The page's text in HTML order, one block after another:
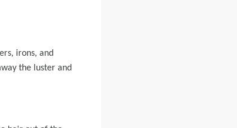
irons, and
the luster and